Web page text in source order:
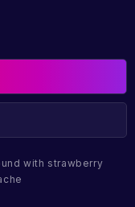
with strawberry